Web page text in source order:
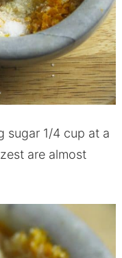
sugar 1/4 cup at a
are almost